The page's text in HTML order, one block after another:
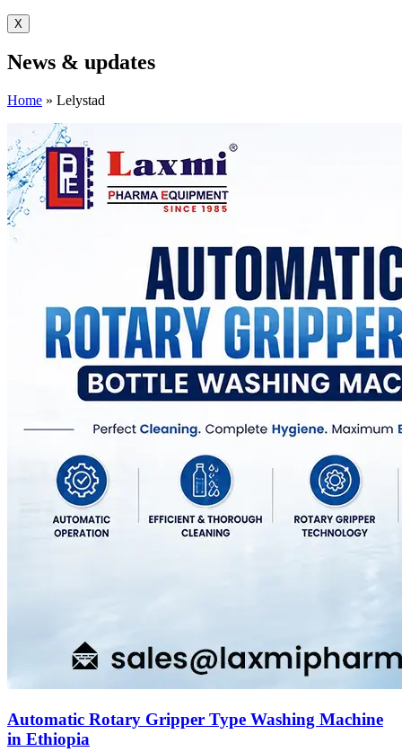
X
News & updates
Home » Lelystad
Automatic Rotary Gripper Type Washing Machine
in Ethiopia